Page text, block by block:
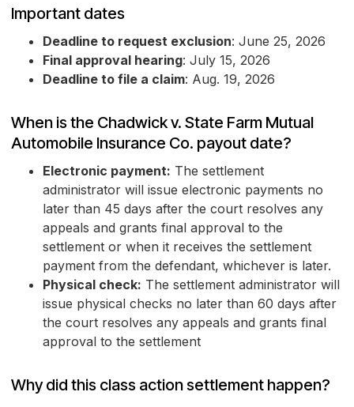
Important dates
Deadline to request exclusion: June 25, 2026
Final approval hearing: July 15, 2026
Deadline to file a claim: Aug. 19, 2026
When is the Chadwick v. State Farm Mutual
Automobile Insurance Co. payout date?
Electronic payment: The settlement
administrator will issue electronic payments no
later than 45 days after the court resolves any
appeals and grants final approval to the
settlement or when it receives the settlement
payment from the defendant, whichever is later.
Physical check: The settlement administrator will
issue physical checks no later than 60 days after
the court resolves any appeals and grants final
approval to the settlement
Why did this class action settlement happen?